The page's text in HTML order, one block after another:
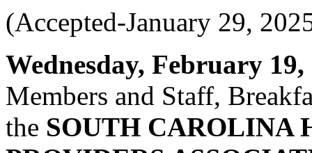
(Accepted-January 29,
Wednesday, February
Members and Staff,
the SOUTH CAROLINA